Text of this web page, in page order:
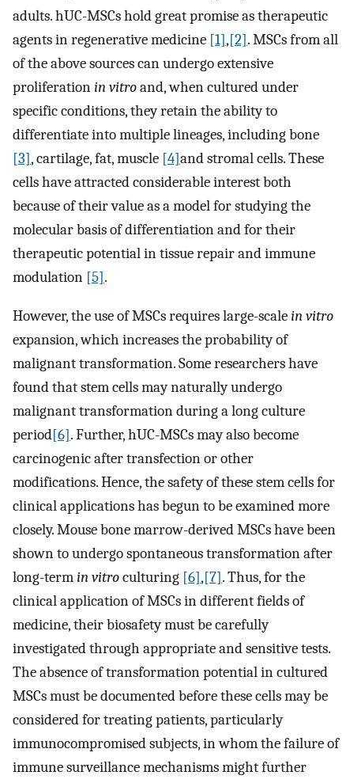
adults. hUC-MSCs hold great promise as therapeutic
agents in regenerative medicine [1],[2]. MSCs from all
of the above sources can undergo extensive
proliferationin vitroand, when cultured under
specific conditions, they retain the ability to
differentiate into multiple lineages, including bone
[3], cartilage, fat, muscle [4]and stromal cells. These
cells have attracted considerable interest both
because of their value as a model for studying the
molecular basis of differentiation and for their
therapeutic potential in tissue repair and immune
modulation [5].
However, the use of MSCs requires large-scalein vitro
expansion, which increases the probability of
malignant transformation. Some researchers have
found that stem cells may naturally undergo
malignant transformation during a long culture
period[6]. Further, hUC-MSCs may also become
carcinogenic after transfection or other
modifications. Hence, the safety of these stem cells for
clinical applications has begun to be examined more
closely. Mouse bone marrow-derived MSCs have been
shown to undergo spontaneous transformation after
long-termin vitroculturing [6],[7]. Thus, for the
clinical application of MSCs in different fields of
medicine, their biosafety must be carefully
investigated through appropriate and sensitive tests.
The absence of transformation potential in cultured
MSCs must be documented before these cells may be
considered for treating patients, particularly
immunocompromised subjects, in whom the failure of
immune surveillance mechanisms might further